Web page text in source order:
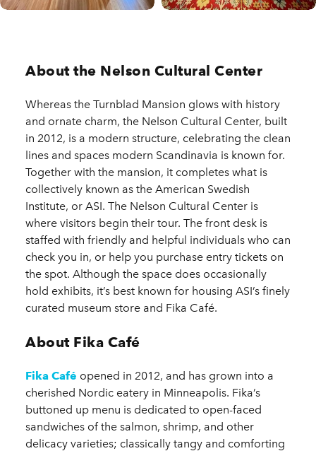
About the Nelson Cultural Center
Whereas the Turnblad Mansion glows with history
and ornate charm, the Nelson Cultural Center, built
in 2012, is a modern structure, celebrating the clean
lines and spaces modern Scandinavia is known for.
Together with the mansion, it completes what is
collectively known as the American Swedish
Institute, or ASI. The Nelson Cultural Center is
where visitors begin their tour. The front desk is
staffed with friendly and helpful individuals who can
check you in, or help you purchase entry tickets on
the spot. Although the space does occasionally
hold exhibits, it’s best known for housing ASI’s finely
curated museum store and Fika Café.
About Fika Café
Fika Café opened in 2012, and has grown into a
cherished Nordic eatery in Minneapolis. Fika’s
buttoned up menu is dedicated to open-faced
sandwiches of the salmon, shrimp, and other
delicacy varieties; classically tangy and comforting